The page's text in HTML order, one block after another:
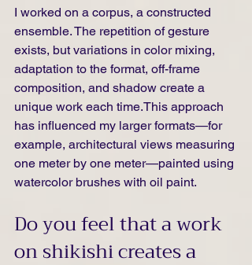
I worked on a corpus, a constructed
ensemble. The repetition of gesture
exists, but variations in color mixing,
adaptation to the format, off-frame
composition, and shadow create a
unique work each time.This approach
has influenced my larger formats—for
example, architectural views measuring
one meter by one meter—painted using
watercolor brushes with oil paint.
Do you feel that a work
on shikishi creates a